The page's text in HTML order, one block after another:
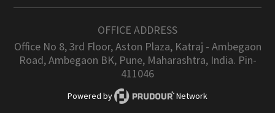
OFFICE ADDRESS
Office No 8, 3rd Floor, Aston Plaza, Katraj - Ambegaon
Road, Ambegaon BK, Pune, Maharashtra, India. Pin-
411046
Powered by Network